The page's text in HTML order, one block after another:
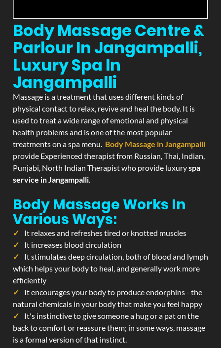
Body Massage Centre &
Parlour In Jangampalli,
Luxury Spa In
Jangampalli
Massage is a treatment that uses different kinds of
physical contact to relax, revive and heal the body. It is
used to treat a wide range of emotional and physical
health problems and is one of the most popular
treatments on a spa menu. Body Massage in Jangampalli
provide Experienced therapist from Russian, Thai, Indian,
Punjabi, North Indian Therapist who provide luxuryspa
service in Jangampalli.
Body Massage Works In
Various Ways:
It relaxes and refreshes tired or knotted muscles
It increases blood circulation
It stimulates deep circulation, both of blood and lymph
which helps your body to heal, and generally work more
efficiently
It encourages your body to produce endorphins - the
natural chemicals in your body that make you feel happy
It's instinctive to give someone a hug or a pat on the
back to comfort or reassure them; in some ways, massage
is a formal version of that instinct.